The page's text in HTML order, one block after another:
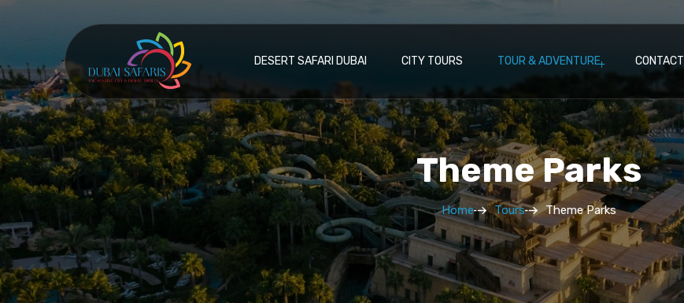
DESERT SAFARI DUBAI CITY TOURS TOUR & ADVENTURE CONTACT
Theme Parks
Home Tours Theme Parks